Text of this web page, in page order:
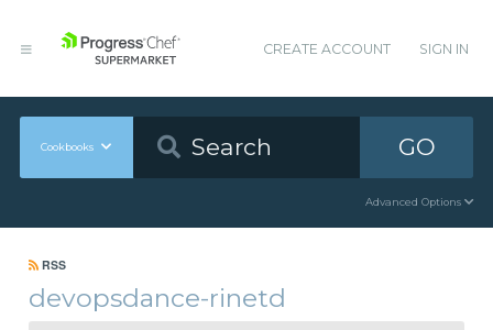
CREATE ACCOUNT SIGN IN
Cookbooks GO
Advanced Options
RSS
devopsdance-rinetd